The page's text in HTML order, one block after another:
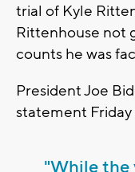
trial of Kyle
Rittenhouse not
counts he was
President Joe
statement
"While the